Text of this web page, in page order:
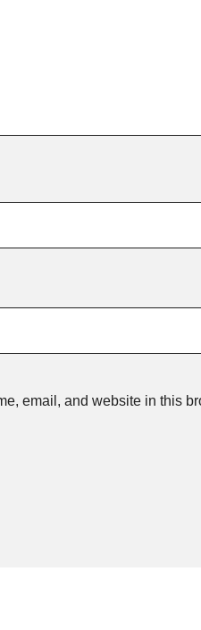
email, and website in this